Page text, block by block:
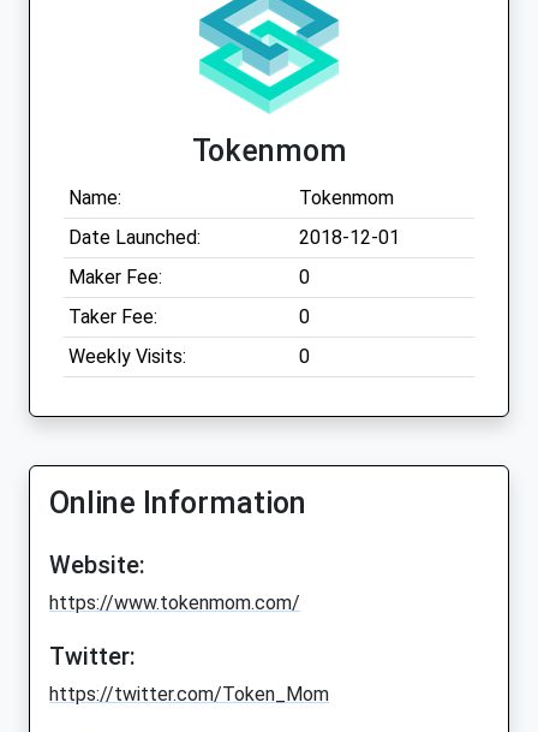
Tokenmom
Name:
Tokenmom
Date Launched:
2018-12-01
Maker Fee:
0
Taker Fee:
0
Weekly Visits:
0
Online Information
Website:
https://www.tokenmom.com/
Twitter:
https://twitter.com/Token_Mom